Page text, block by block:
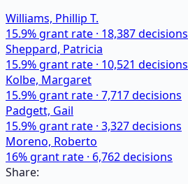
Williams, Phillip T.
15.9% grant rate · 18,387decisions
Sheppard, Patricia
15.9% grant rate · 10,521 decisions
Kolbe, Margaret
15.9% grant rate · 7,717decisions
Padgett, Gail
15.9% grant rate · 3,327decisions
Moreno, Roberto
16% grant rate · 6,762decisions
Share: